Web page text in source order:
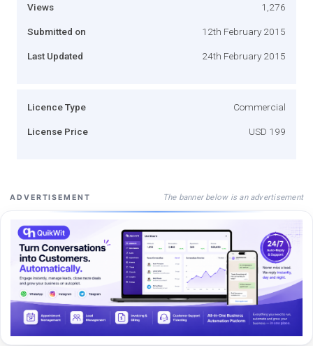
Views 1,276
Submitted on 12th February 2015
Last Updated 24th February 2015
Licence Type Commercial
License Price USD 199
ADVERTISEMENT The banner below is an advertisement